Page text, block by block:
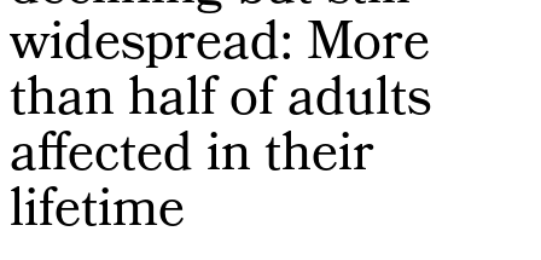
widespread: More
than half of adults
affected in their
lifetime